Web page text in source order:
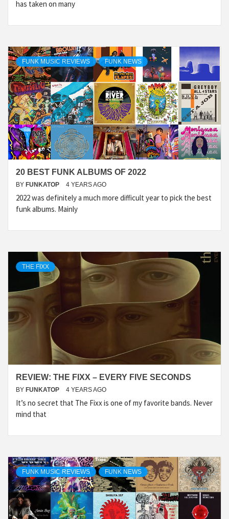
has taken on many
FUNK MUSIC REVIEWS FUNK NEWS
20 BEST FUNK ALBUMS OF 2022
BY FUNKATOP 4 YEARS AGO
2022 was definitely a much more difficult year to pick the best
funk albums. Mainly
THE FIXX
REVIEW: THE FIXX – EVERY FIVE SECONDS
BY FUNKATOP 4 YEARS AGO
It’s no secret that The Fixx is one of my favorite bands. Never
mind that
FUNK MUSIC REVIEWS FUNK NEWS